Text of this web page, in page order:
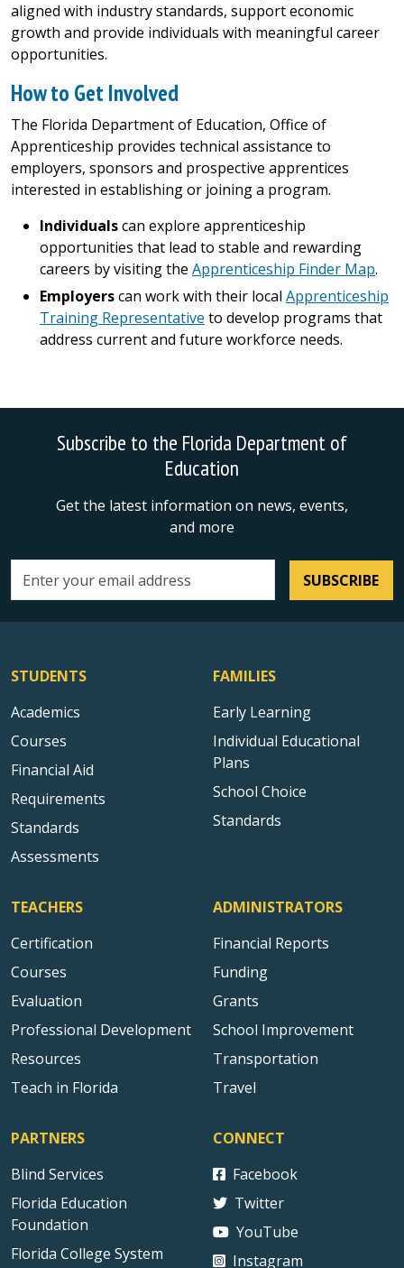
aligned with industry standards, support economic
growth and provide individuals with meaningful career
opportunities.
How to Get Involved
The Florida Department of Education, Office of
Apprenticeship provides technical assistance to
employers, sponsors and prospective apprentices
interested in establishing or joining a program.
Individualscan explore apprenticeship
opportunities that lead to stable and rewarding
careers by visiting the Apprenticeship Finder Map.
Employerscan work with their local Apprenticeship
Training Representative to develop programs that
address current and future workforce needs.
Subscribe to the Florida Department of
Education
Get the latest information on news, events,
and more
Email address SUBSCRIBE
STUDENTS
Academics
Courses
Financial Aid
Requirements
Standards
Assessments
FAMILIES
Early Learning
Individual Educational
Plans
School Choice
Standards
TEACHERS
Certification
Courses
Evaluation
Professional Development
Resources
Teach in Florida
ADMINISTRATORS
Financial Reports
Funding
Grants
School Improvement
Transportation
Travel
PARTNERS
Blind Services
Florida Education
Foundation
Florida College System
CONNECT
Facebook
Twitter
YouTube
Instagram